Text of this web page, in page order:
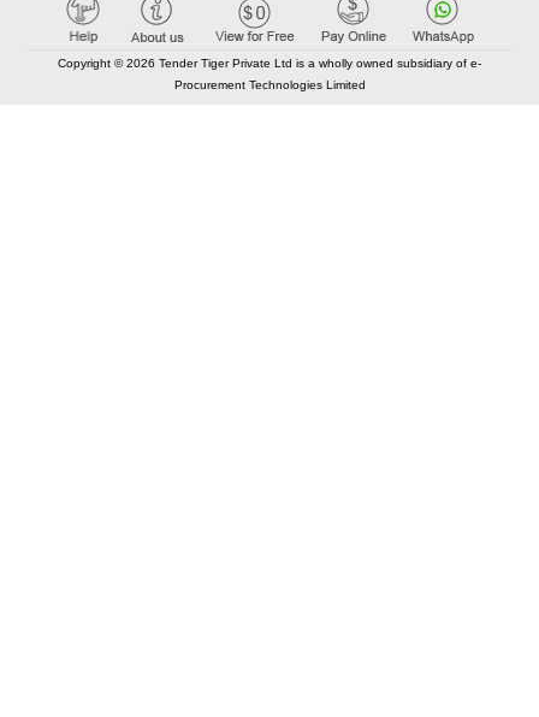
Copyright © 2026 Tender Tiger Private Ltd is a wholly owned subsidiary of e-
Procurement Technologies Limited